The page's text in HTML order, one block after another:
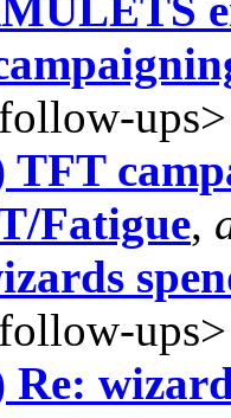
ups>
TFT
Fatigue,
ups>